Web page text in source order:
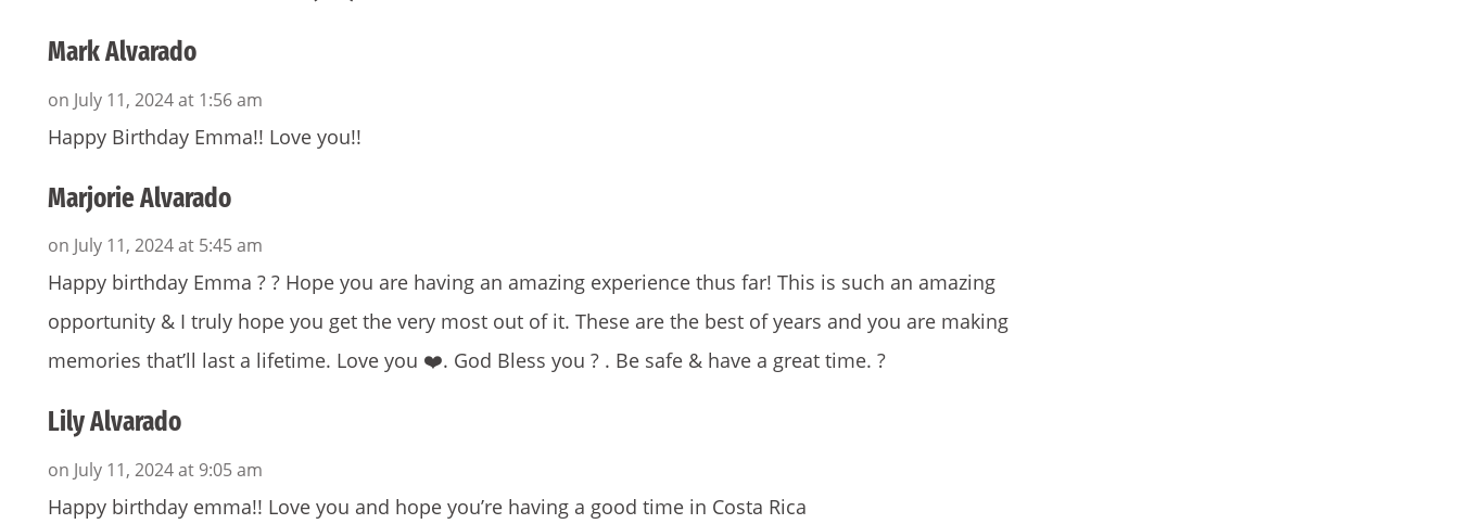
Mark Alvarado
on July 11, 2024 at 1:56 am
Happy Birthday Emma!! Love you!!
Marjorie Alvarado
on July 11, 2024 at 5:45 am
Happy birthday Emma ? ? Hope you are having an amazing experience thus far! This is such an amazing
opportunity & I truly hope you get the very most out of it. These are the best of years and you are making
memories that’ll last a lifetime. Love you ❤️. God Bless you ? . Be safe & have a great time. ?
Lily Alvarado
on July 11, 2024 at 9:05 am
Happy birthday emma!! Love you and hope you’re having a good time in Costa Rica